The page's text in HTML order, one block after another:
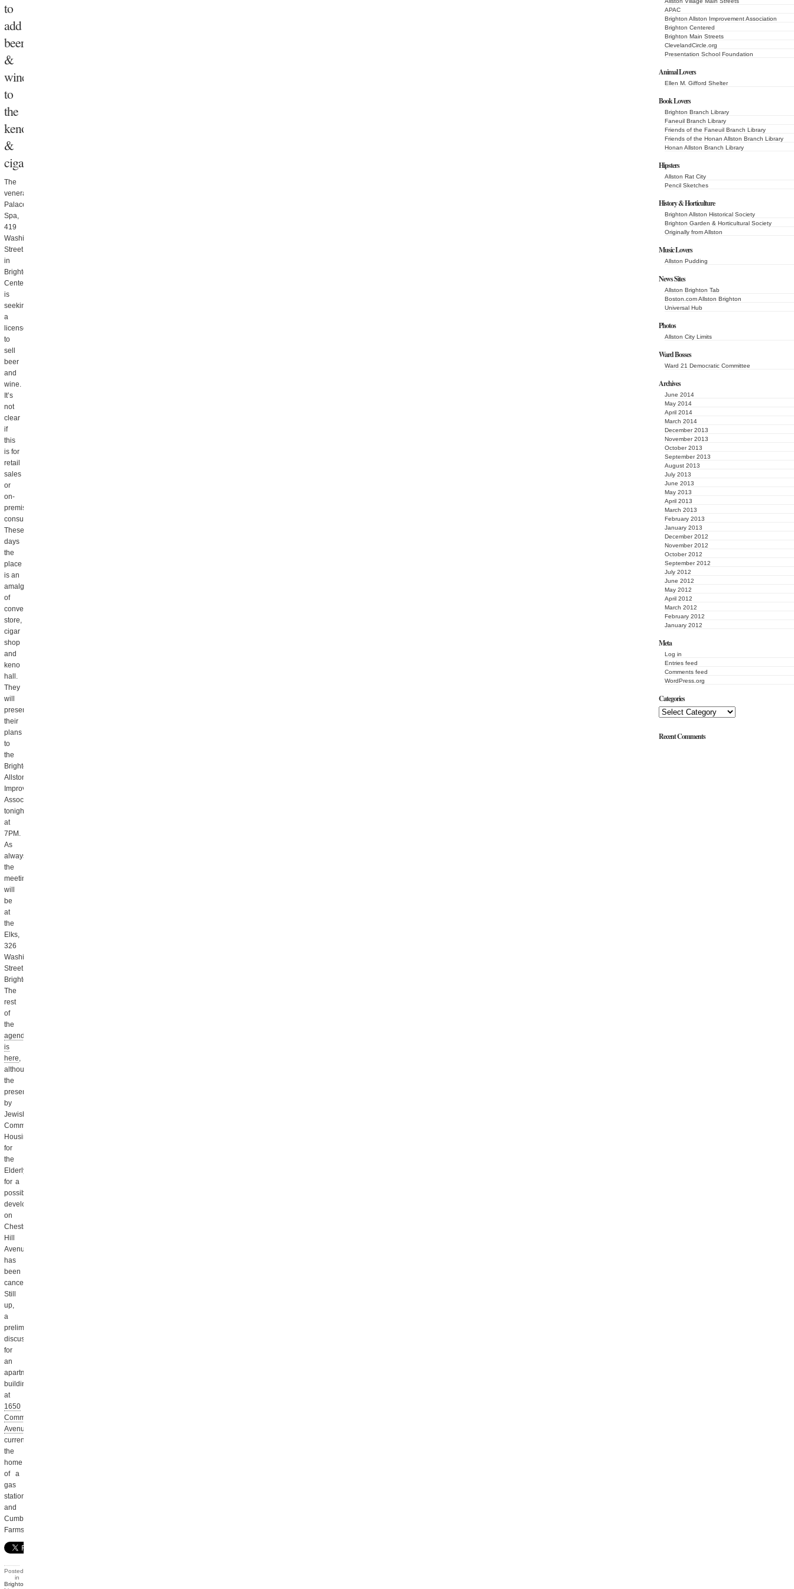
APAC
Brighton Allston Improvement Association
Brighton Centered
Brighton Main Streets
ClevelandCircle.org
Presentation School Foundation
Animal Lovers
Ellen M. Gifford Shelter
Book Lovers
Brighton Branch Library
Faneuil Branch Library
Friends of the Faneuil Branch Library
Friends of the Honan Allston Branch Library
Honan Allston Branch Library
Hipsters
Allston Rat City
Pencil Sketches
History & Horticulture
Brighton Allston Historical Society
Brighton Garden & Horticultural Society
Originally from Allston
Music Lovers
Allston Pudding
News Sites
Allston Brighton Tab
Boston.com Allston Brighton
Universal Hub
Photos
Allston City Limits
Ward Bosses
Ward 21 Democratic Committee
Archives
June 2014
May 2014
April 2014
March 2014
December 2013
November 2013
October 2013
September 2013
August 2013
July 2013
June 2013
May 2013
April 2013
March 2013
February 2013
January 2013
December 2012
November 2012
October 2012
September 2012
July 2012
June 2012
May 2012
April 2012
March 2012
February 2012
January 2012
Meta
Log in
Entries feed
Comments feed
WordPress.org
Categories
Recent Comments
to
add
beer
&
wine
to
the
keno
&
cigars
The
venerable
Palace
Spa,
419
Washington
Street
in
Brighton
Center,
is
seeking
a
license
to
sell
beer
and
wine.
It’s
not
clear
if
this
is for
retail
sales
or
on-
premise
consumption.
These
days
the
place
is an
amalgam
of
convenience
store,
cigar
shop
and
keno
hall.
They
will
present
their
plans
to
the
Brighton
Allston
Improvement
Association
tonight
at
7PM.
As
always,
the
meeting
will
be
at
the
Elks,
326
Washington
Street,
Brighton.
The
rest
of
the
agenda
is
here,
although
the
presentation
by
Jewish
Community
Housing
for
the
Elderly
for a
possible
development
on
Chestnut
Hill
Avenue
has
been
canceled.
Still
up,
a
preliminary
discussion
for
an
apartment
building
at
1650
Commonwealth
Avenue
currently
the
home
of a
gas
station
and
Cumberland
Farms.
Posted
in
Brighton